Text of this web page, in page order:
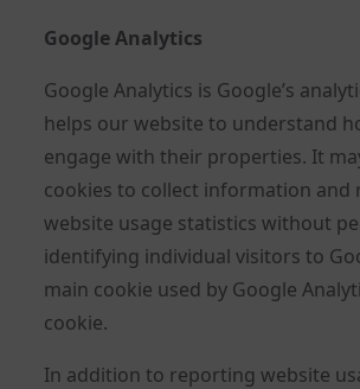
Google Analytics
Google Analytics is Google’s
helps our website to understand
engage with their properties. It
cookies to collect information and
website usage statistics without
identifying individual visitors to
main cookie used by Google
cookie.
In addition to reporting website